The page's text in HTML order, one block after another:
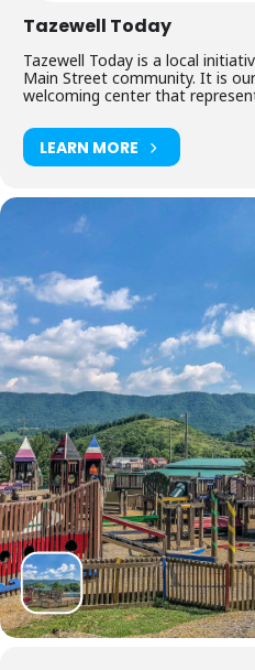
Tazewell Today
Tazewell Today is a local
Main Street community. It is
welcoming center that
LEARN MORE